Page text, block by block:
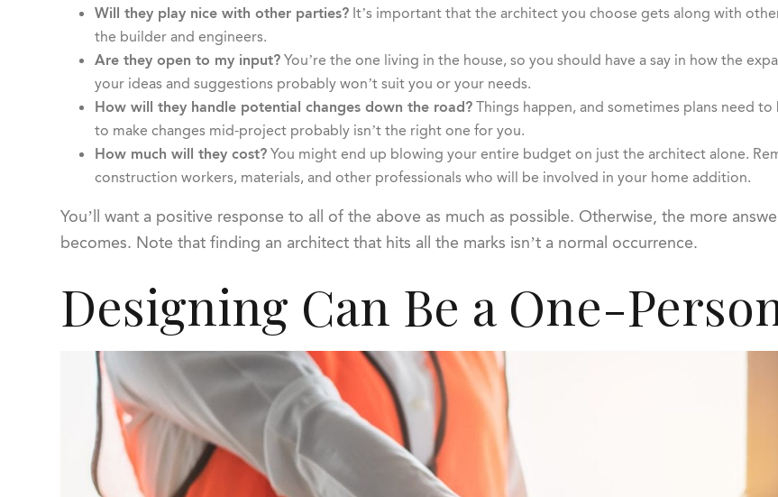
Will they play nice with other parties?It’s important that the architect you choose gets along with
the builder and engineers.
Are they open to my input?You’re the one living in the house, so you should have a say in how the
your ideas and suggestions probably won’t suit you or your needs.
How will they handle potential changes down the road?Things happen, and sometimes plans need
to make changes mid-project probably isn’t the right one for you.
How much will they cost?You might end up blowing your entire budget on just the architect alone.
construction workers, materials, and other professionals who will be involved in your home addition.
You’ll want a positive response to all of the above as much as possible. Otherwise, the more
becomes. Note that finding an architect that hits all the marks isn’t a normal occurrence.
Designing Can Be a One-